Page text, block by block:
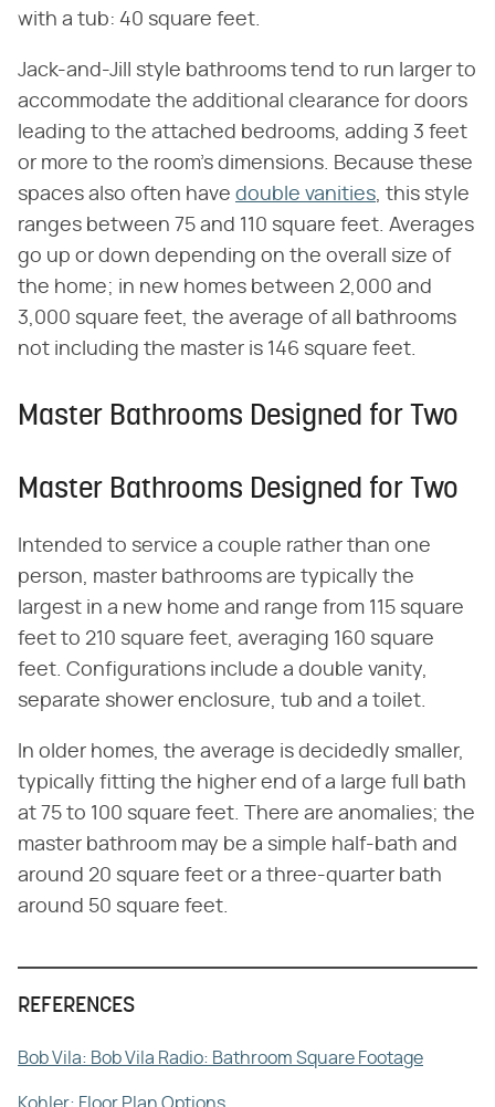
with a tub: 40 square feet.
Jack-and-Jill style bathrooms tend to run larger to
accommodate the additional clearance for doors
leading to the attached bedrooms, adding 3 feet
or more to the room's dimensions. Because these
spaces also often have double vanities, this style
ranges between 75 and 110 square feet. Averages
go up or down depending on the overall size of
the home; in new homes between 2,000 and
3,000 square feet, the average of all bathrooms
not including the master is 146 square feet.
Master Bathrooms Designed for Two
Master Bathrooms Designed for Two
Intended to service a couple rather than one
person, master bathrooms are typically the
largest in a new home and range from 115 square
feet to 210 square feet, averaging 160 square
feet. Configurations include a double vanity,
separate shower enclosure, tub and a toilet.
In older homes, the average is decidedly smaller,
typically fitting the higher end of a large full bath
at 75 to 100 square feet. There are anomalies; the
master bathroom may be a simple half-bath and
around 20 square feet or a three-quarter bath
around 50 square feet.
REFERENCES
Bob Vila: Bob Vila Radio: Bathroom Square Footage